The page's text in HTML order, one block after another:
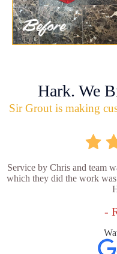
Hark. We
Sir Grout is making
Service by Chris and team
which they did the work
-